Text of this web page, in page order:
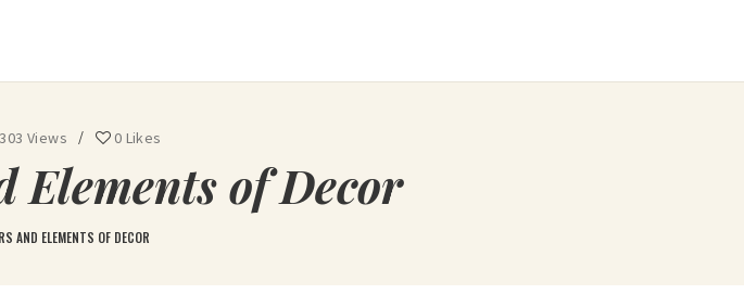
303 Views 0 Likes
Elements of Decor
AND ELEMENTS OF DECOR
Club